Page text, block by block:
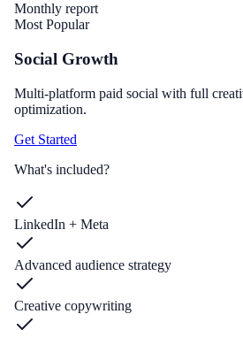
Monthly report
Most Popular
Social Growth
Multi-platform paid social with full
optimization.
Get Started
What's included?
LinkedIn + Meta
Advanced audience strategy
Creative copywriting